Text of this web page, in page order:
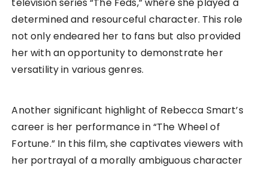
determined and resourceful character. This role
not only endeared her to fans but also provided
her with an opportunity to demonstrate her
versatility in various genres.
Another significant highlight of Rebecca Smart’s
career is her performance in “The Wheel of
Fortune.” In this film, she captivates viewers with
her portrayal of a morally ambiguous character